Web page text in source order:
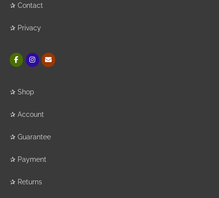
✰ Contact
✰ Privacy
✰ Shop
✰ Account
✰ Guarantee
✰ Payment
✰ Returns